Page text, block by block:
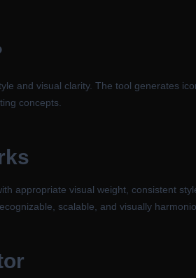
and visual clarity. The tool generates
concepts.
appropriate visual weight, consistent
scalable, and visually